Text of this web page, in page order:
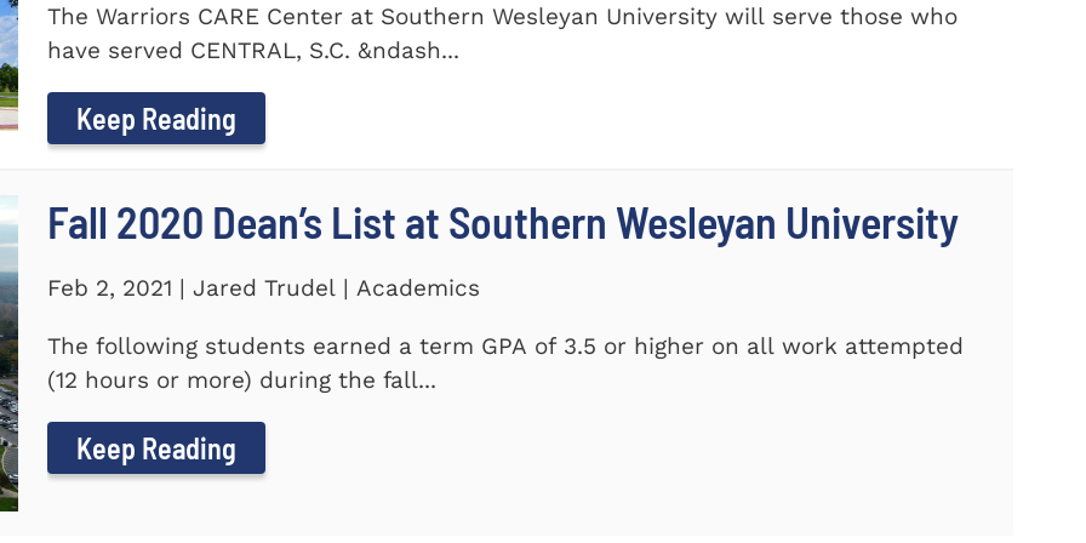
The Warriors CARE Center at Southern Wesleyan University will serve those who
have served CENTRAL, S.C. &ndash...
Keep Reading
Fall 2020 Dean’s List at Southern Wesleyan University
Feb 2, 2021 | Jared Trudel | Academics
The following students earned a term GPA of 3.5 or higher on all work attempted
(12 hours or more) during the fall...
Keep Reading